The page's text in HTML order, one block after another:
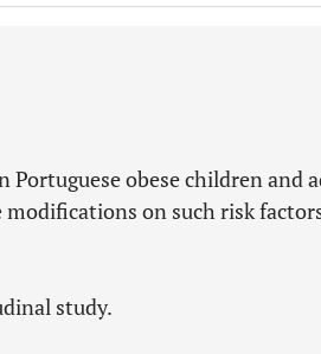
obese children and
on such risk
study.